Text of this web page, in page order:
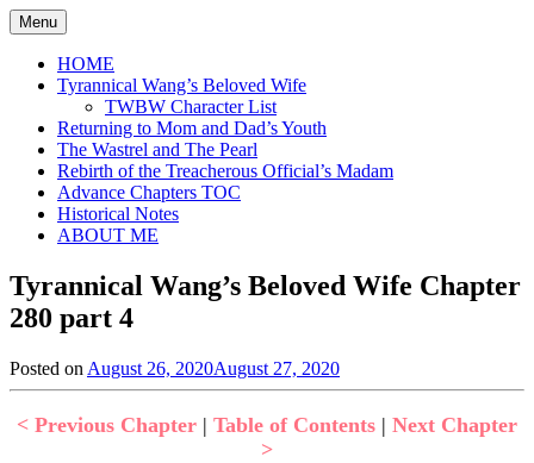
Skip
to
content
Menu
HOME
Tyrannical Wang’s Beloved Wife
TWBW Character List
Returning to Mom and Dad’s Youth
The Wastrel and The Pearl
Rebirth of the Treacherous Official’s Madam
Advance Chapters TOC
Historical Notes
ABOUT ME
Tyrannical Wang’s Beloved Wife Chapter
280 part 4
Posted on August 26, 2020August 27, 2020
Jen
Tyrannical
Beloved
< Previous Chapter | Table of Contents | Next Chapter
>